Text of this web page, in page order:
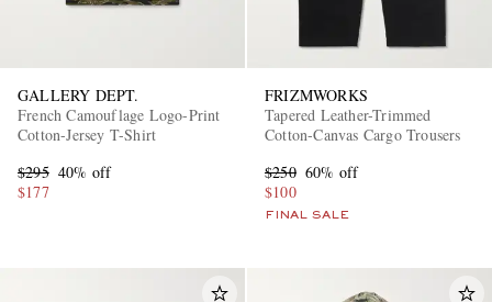
GALLERY DEPT.
French Camouflage Logo-Print
Cotton-Jersey T-Shirt
$295 40% off
$177
FRIZMWORKS
Tapered Leather-Trimmed
Cotton-Canvas Cargo Trousers
$250 60% off
$100
FINAL SALE